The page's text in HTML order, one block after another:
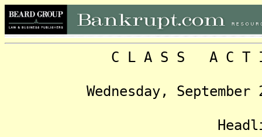
C L A S S A C T I O
Wednesday, September